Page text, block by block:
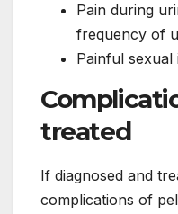
Pain during
frequency of
Painful
treated
If diagnosed and
complications of